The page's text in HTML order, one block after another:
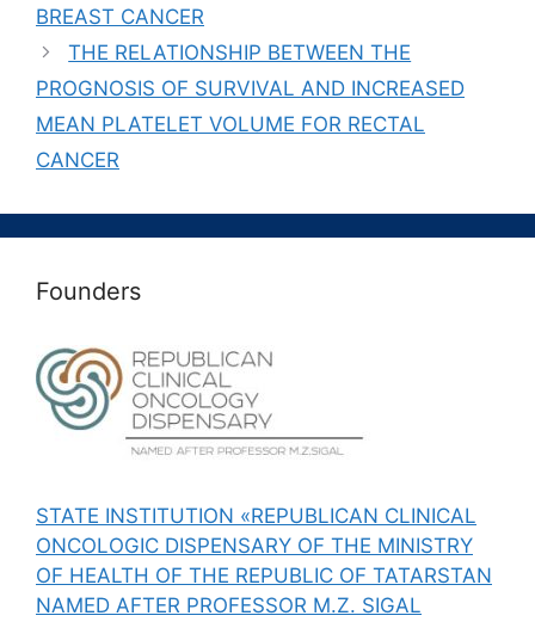
BREAST CANCER
THE RELATIONSHIP BETWEEN THE
PROGNOSIS OF SURVIVAL AND INCREASED
MEAN PLATELET VOLUME FOR RECTAL
CANCER
Founders
STATE INSTITUTION «REPUBLICAN CLINICAL
ONCOLOGIC DISPENSARY OF THE MINISTRY
OF HEALTH OF THE REPUBLIC OF TATARSTAN
NAMED AFTER PROFESSOR M.Z. SIGAL